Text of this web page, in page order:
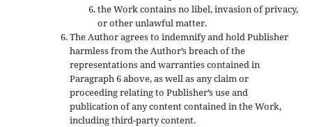
the Work contains no libel, invasion of privacy,
or other unlawful matter.
The Author agrees to indemnify and hold Publisher
harmless from the Author’s breach of the
representations and warranties contained in
Paragraph 6 above, as well as any claim or
proceeding relating to Publisher’s use and
publication of any content contained in the Work,
including third-party content.